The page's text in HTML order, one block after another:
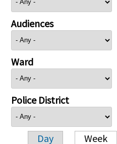
Audiences
Ward
Police District
Day Week